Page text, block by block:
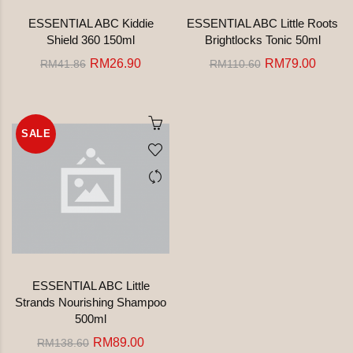
ESSENTIAL ABC Kiddie
Shield 360 150ml
RM41.86 RM26.90
ESSENTIAL ABC Little Roots
Brightlocks Tonic 50ml
RM110.60 RM79.00
SALE
ESSENTIAL ABC Little
Strands Nourishing Shampoo
500ml
RM138.60 RM89.00